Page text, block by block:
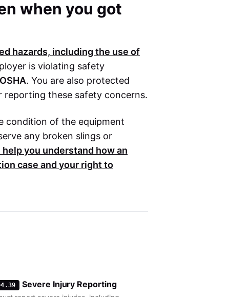
when you got
hazards, including the use of
is violating safety
OSHA. You are also protected
reporting these safety concerns.
condition of the equipment
any broken slings or
you understand how an
case and your right to
Severe Injury Reporting